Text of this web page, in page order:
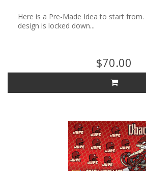
Here is a Pre-Made Idea to start
design is locked down...
$70.00